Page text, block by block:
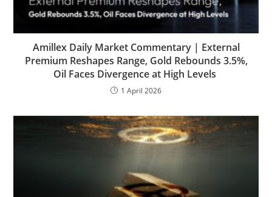
Amillex Daily Market Commentary | External
Premium Reshapes Range, Gold Rebounds 3.5%,
Oil Faces Divergence at High Levels
1 April 2026